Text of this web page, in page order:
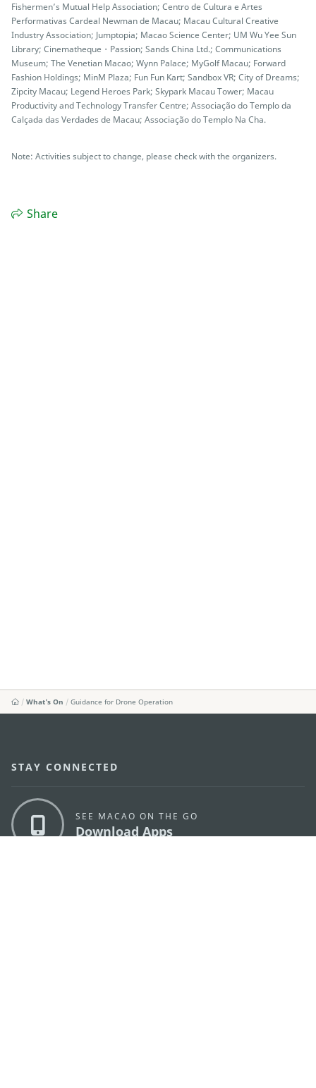
Fishermen’s Mutual Help Association; Centro de Cultura e Artes
Performativas Cardeal Newman de Macau; Macau Cultural Creative
Industry Association; Jumptopia; Macao Science Center; UM Wu Yee Sun
Library; Cinematheque・Passion; Sands China Ltd.; Communications
Museum; The Venetian Macao; Wynn Palace; MyGolf Macau; Forward
Fashion Holdings; MinM Plaza; Fun Fun Kart; Sandbox VR; City of Dreams;
Zipcity Macau; Legend Heroes Park; Skypark Macau Tower; Macau
Productivity and Technology Transfer Centre; Associação do Templo da
Calçada das Verdades de Macau; Associação do Templo Na Cha.
Note: Activities subject to change, please check with the organizers.
Share
What's On Guidance for Drone Operation
STAY CONNECTED
SEE MACAO ON THE GO
Download Apps